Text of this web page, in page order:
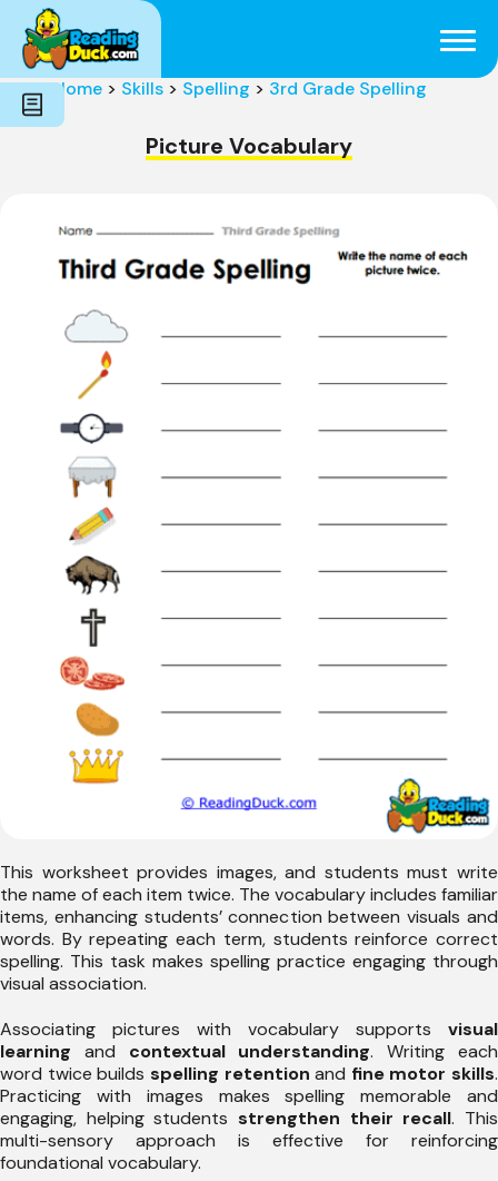
Subjects
Genres
Holidays
Word Count
Skills
Home > Skills > Spelling > 3rd Grade Spelling
Picture Vocabulary
This worksheet provides images, and students must write
the name of each item twice. The vocabulary includes familiar
items, enhancing students’ connection between visuals and
words. By repeating each term, students reinforce correct
spelling. This task makes spelling practice engaging through
visual association.
Associating pictures with vocabulary supports visual
learning and contextual understanding. Writing each
word twice builds spelling retention and fine motor skills.
Practicing with images makes spelling memorable and
engaging, helping students strengthen their recall. This
multi-sensory approach is effective for reinforcing
foundational vocabulary.